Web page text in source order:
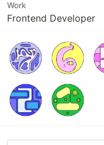
Work
Frontend Developer